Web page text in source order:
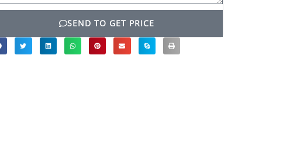
SEND TO GET PRICE